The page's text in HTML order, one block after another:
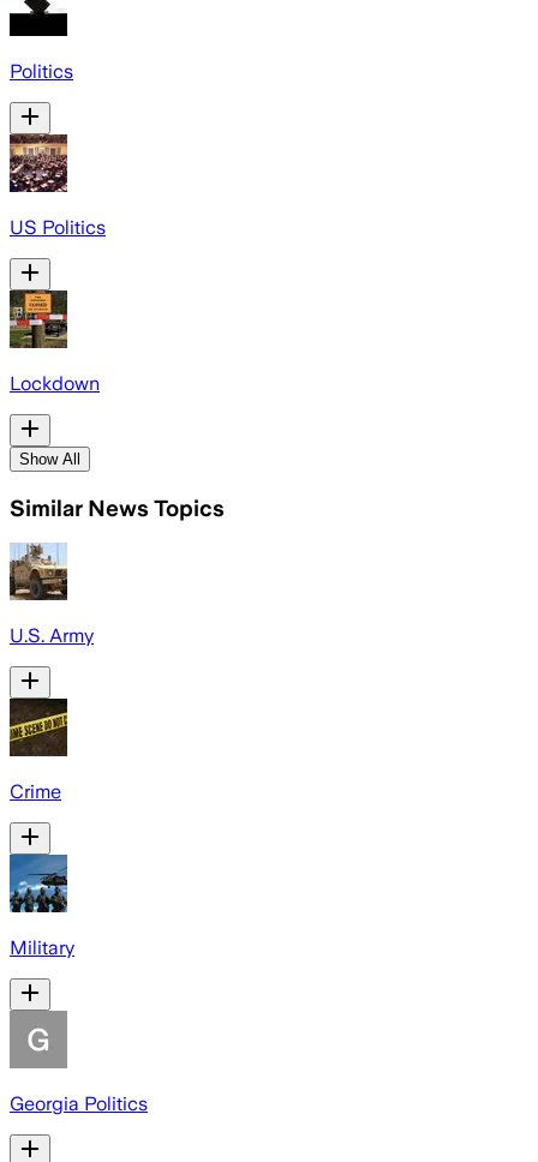
Politics
US Politics
Lockdown
Show All
Similar News Topics
U.S. Army
Crime
Military
Georgia Politics